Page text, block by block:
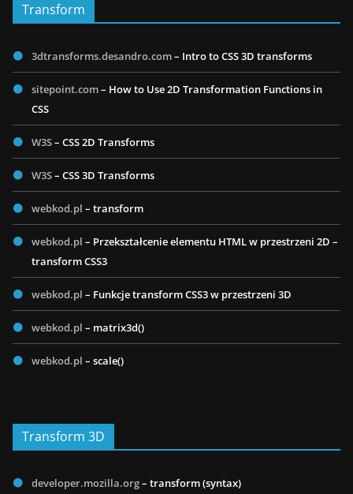
Transform
3dtransforms.desandro.com– Intro to CSS 3D transforms
sitepoint.com– How to Use 2D Transformation Functions in
CSS
W3S– CSS 2D Transforms
W3S– CSS 3D Transforms
webkod.pl – transform
webkod.pl – Przekształcenie elementu HTML w przestrzeni 2D –
transform CSS3
webkod.pl – Funkcje transform CSS3 w przestrzeni 3D
webkod.pl – matrix3d()
webkod.pl – scale()
Transform 3D
developer.mozilla.org– transform (syntax)